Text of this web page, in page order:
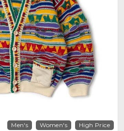
Men's Women's High Price